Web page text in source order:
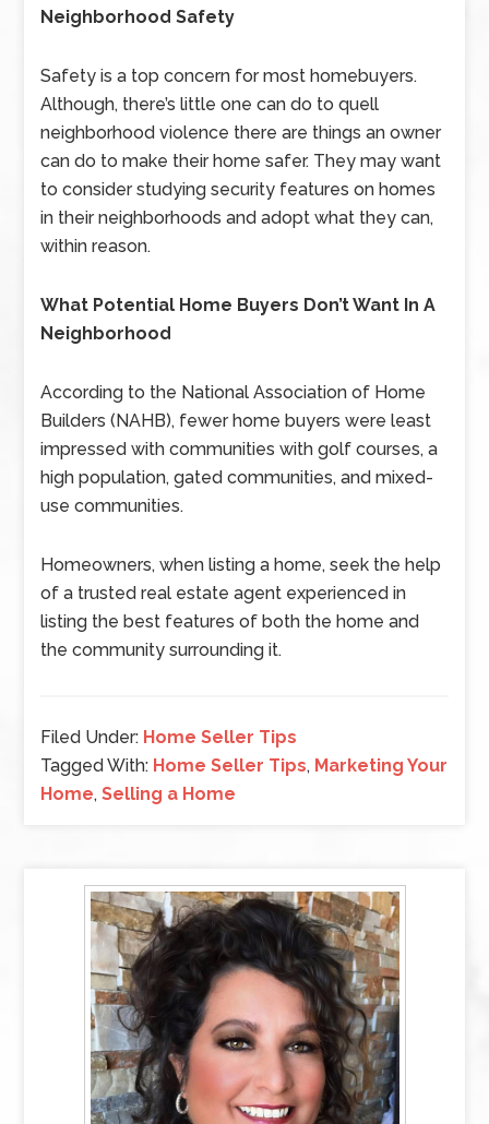
Neighborhood Safety
Safety is a top concern for most homebuyers.
Although, there’s little one can do to quell
neighborhood violence there are things an owner
can do to make their home safer. They may want
to consider studying security features on homes
in their neighborhoods and adopt what they can,
within reason.
What Potential Home Buyers Don’t Want In A
Neighborhood
According to the National Association of Home
Builders (NAHB), fewer home buyers were least
impressed with communities with golf courses, a
high population, gated communities, and mixed-
use communities.
Homeowners, when listing a home, seek the help
of a trusted real estate agent experienced in
listing the best features of both the home and
the community surrounding it.
Filed Under: Home Seller Tips
Tagged With: Home Seller Tips, Marketing Your
Home,Selling a Home